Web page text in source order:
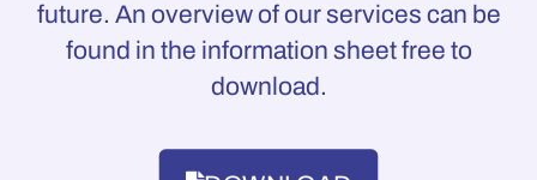
future. An overview of our services can be
found in the information sheet free to
download.